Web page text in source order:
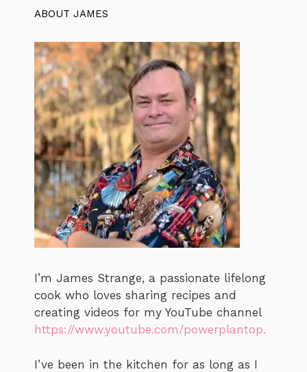
ABOUT JAMES
I’m James Strange, a passionate lifelong
cook who loves sharing recipes and
creating videos for my YouTube channel
https://www.youtube.com/powerplantop.
I’ve been in the kitchen for as long as I